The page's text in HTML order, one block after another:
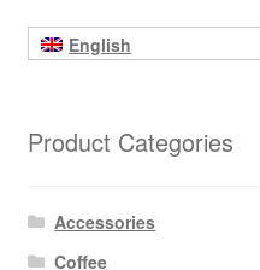
English
Product Categories
Accessories
Coffee